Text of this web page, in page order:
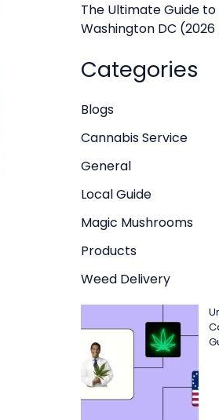
The Ultimate Guide
Washington DC (2026
Categories
Blogs
Cannabis Service
General
Local Guide
Magic Mushrooms
Products
Weed Delivery